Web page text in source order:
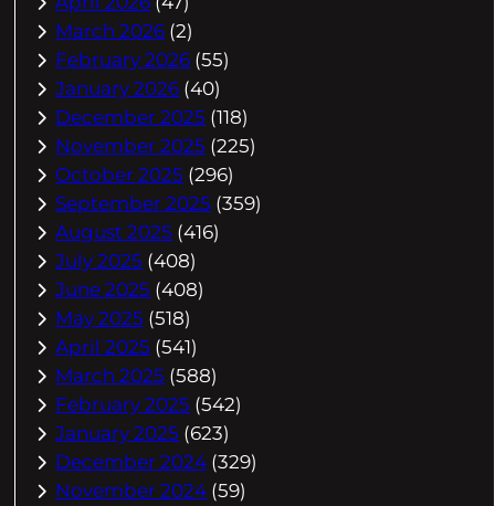
March 2026 (2)
February 2026 (55)
January 2026 (40)
December 2025 (118)
November 2025 (225)
October 2025 (296)
September 2025 (359)
August 2025 (416)
July 2025 (408)
June 2025 (408)
May 2025 (518)
April 2025 (541)
March 2025 (588)
February 2025 (542)
January 2025 (623)
December 2024 (329)
November 2024 (59)